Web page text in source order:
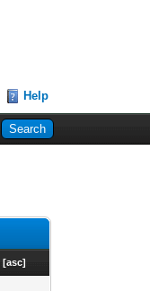
Help
[asc]